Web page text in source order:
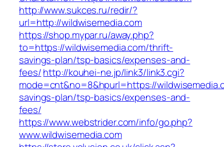
http://www.sukces.ru/redir/?
url=http://wildwisemedia.com
https://shop.mypar.ru/away.php?
to=https://wildwisemedia.com/thrift-
savings-plan/tsp-basics/expenses-and-
fees/http://kouhei-ne.jp/link3/link3.cgi?
mode=cnt&no=8&hpurl=https://
savings-plan/tsp-basics/expenses-and-
fees/
https://www.webstrider.com/info/go.php?
www.wildwisemedia.com